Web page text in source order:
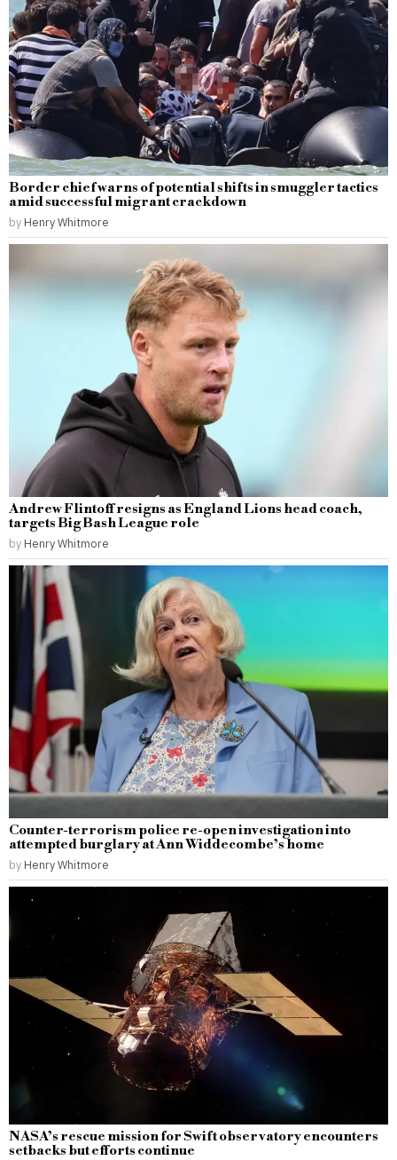
Border chief warns of potential shifts in smuggler tactics
amid successful migrant crackdown
by Henry Whitmore
Andrew Flintoff resigns as England Lions head coach,
targets Big Bash League role
by Henry Whitmore
Counter-terrorism police re-open investigation into
attempted burglary at Ann Widdecombe’s home
by Henry Whitmore
NASA’s rescue mission for Swift observatory encounters
setbacks but efforts continue